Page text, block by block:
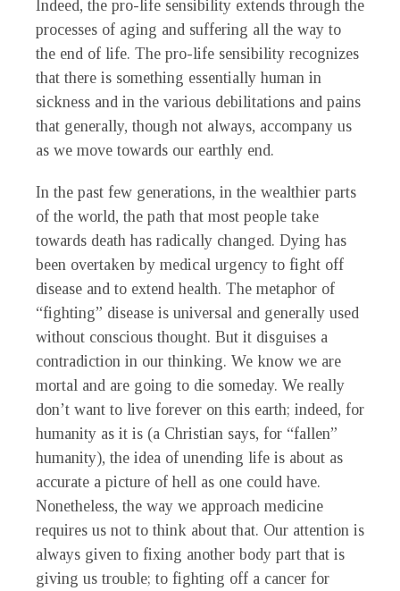
Indeed, the pro-life sensibility extends through the
processes of aging and suffering all the way to
the end of life. The pro-life sensibility recognizes
that there is something essentially human in
sickness and in the various debilitations and pains
that generally, though not always, accompany us
as we move towards our earthly end.
In the past few generations, in the wealthier parts
of the world, the path that most people take
towards death has radically changed. Dying has
been overtaken by medical urgency to fight off
disease and to extend health. The metaphor of
“fighting” disease is universal and generally used
without conscious thought. But it disguises a
contradiction in our thinking. We know we are
mortal and are going to die someday. We really
don’t want to live forever on this earth; indeed, for
humanity as it is (a Christian says, for “fallen”
humanity), the idea of unending life is about as
accurate a picture of hell as one could have.
Nonetheless, the way we approach medicine
requires us not to think about that. Our attention is
always given to fixing another body part that is
giving us trouble; to fighting off a cancer for